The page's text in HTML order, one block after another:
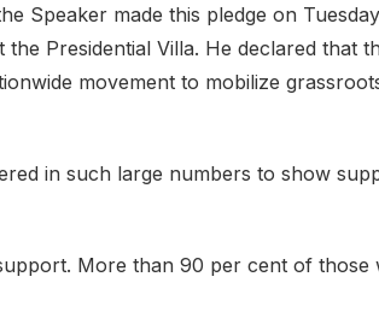
Speaker made this pledge on Tuesday
Presidential Villa. He declared that
movement to mobilize
in such large numbers to show
More than 90 per cent of those